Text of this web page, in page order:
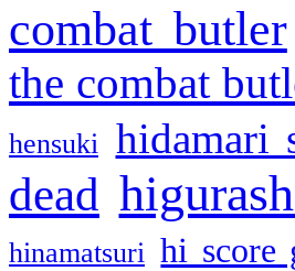
combat butler
the combat
hensuki hidamari
dead
hinamatsuri hi score